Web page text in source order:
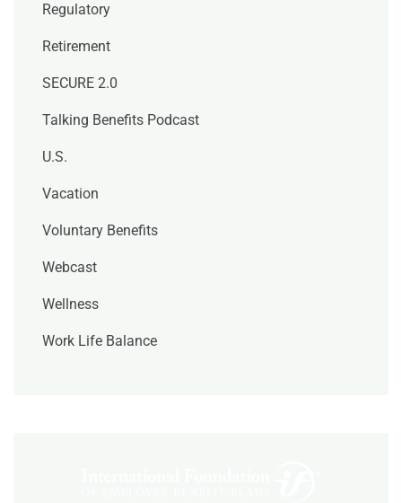
Regulatory
Retirement
SECURE 2.0
Talking Benefits Podcast
U.S.
Vacation
Voluntary Benefits
Webcast
Wellness
Work Life Balance